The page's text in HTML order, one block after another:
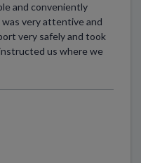
and conveniently
very attentive and
very safely and took
us where we